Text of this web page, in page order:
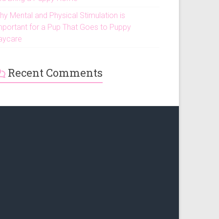
Mental and Physical Stimulation is
for a Pup That Goes to Puppy
Recent Comments